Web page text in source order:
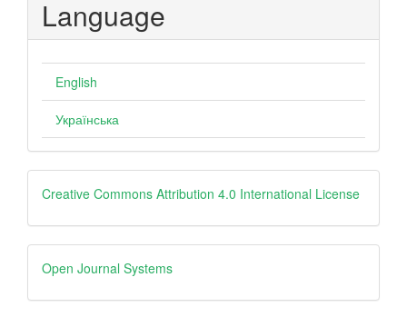
Language
English
Українська
Creative
Creative Commons Attribution 4.0 International License
Open
Journal
Open Journal Systems